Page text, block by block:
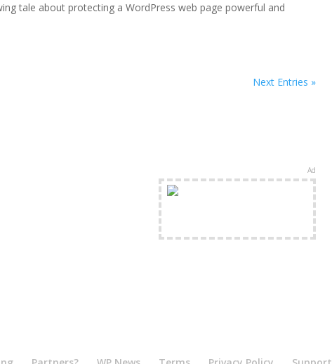
tale about protecting a WordPress web page powerful and
Next Entries »
Ad